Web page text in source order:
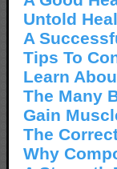
Untold
A
Tips To
Learn
The Many
Gain
The
Why